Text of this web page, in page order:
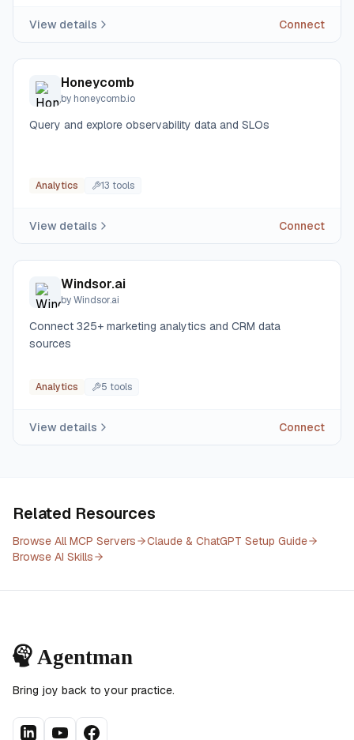
View details Connect
Honeycomb
by honeycomb.io
Query and explore observability data and SLOs
Analytics 13 tools
View details Connect
Windsor.ai
byWindsor.ai
Connect 325+ marketing analytics and CRM data
sources
Analytics 5 tools
View details Connect
Related Resources
Browse All MCP Servers
Claude & ChatGPT Setup Guide
Browse AI Skills
Bring joy back to your practice.